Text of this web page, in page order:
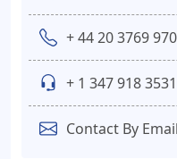
+ 44 20 3769
+ 1 347 918 3531
Contact By Email